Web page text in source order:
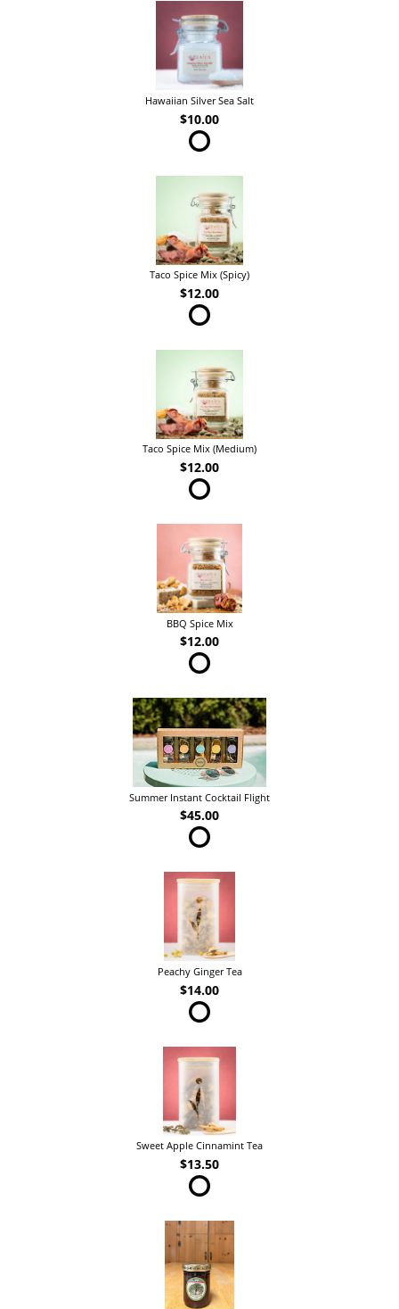
Hawaiian Silver Sea Salt
$10.00
Taco Spice Mix (Spicy)
$12.00
Taco Spice Mix (Medium)
$12.00
BBQ Spice Mix
$12.00
Summer Instant Cocktail Flight
$45.00
Peachy Ginger Tea
$14.00
Sweet Apple Cinnamint Tea
$13.50